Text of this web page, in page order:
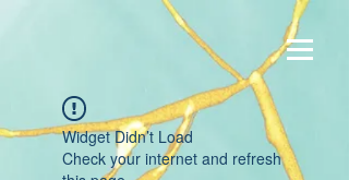
Widget Didn’t Load
Check your internet and refresh